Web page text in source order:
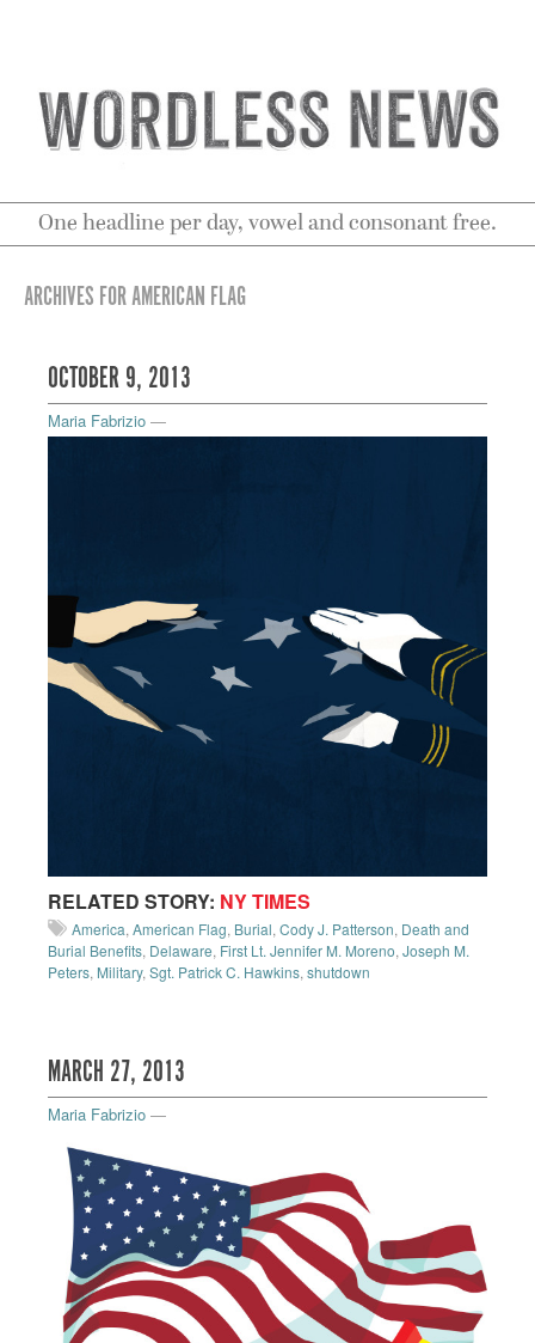
One headline per day, vowel and consonant free.
ARCHIVES FOR AMERICAN FLAG
OCTOBER 9, 2013
Maria Fabrizio —
RELATED STORY: NY TIMES
America, American Flag, Burial, Cody J. Patterson, Death and
Burial Benefits, Delaware, First Lt. Jennifer M. Moreno, Joseph M.
Peters, Military, Sgt. Patrick C. Hawkins, shutdown
MARCH 27, 2013
Maria Fabrizio —